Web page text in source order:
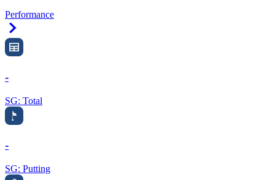
Performance
-
SG: Total
-
SG: Putting